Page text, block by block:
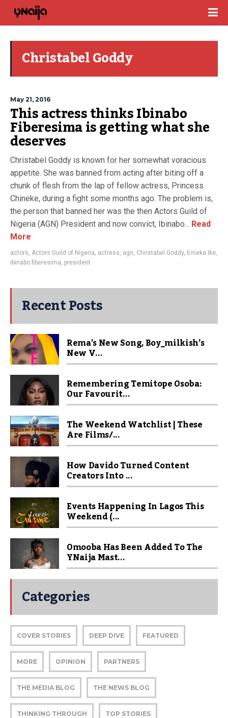
Christabel Goddy
May 21, 2016
This actress thinks Ibinabo
Fiberesima is getting what she
deserves
Christabel Goddy is known for her somewhat voracious
appetite. She was banned from acting after biting off a
chunk of flesh from the lap of fellow actress, Princess
Chineke, during a fight some months ago. The problem is,
the person that banned her was the then Actors Guild of
Nigeria (AGN) President and now convict, Ibinabo... Read
More
actors, Actors Guild of Nigeria, actress, agn, Christabel Goddy, Emeka Ike,
ibinabo fiberesima, president
Recent Posts
Rema’s New Song, Boy_milkish’s
New V...
Remembering Temitope Osoba:
Our Favourit...
The Weekend Watchlist | These
Are Films/...
How Davido Turned Content
Creators Into ...
Events Happening In Lagos This
Weekend (...
Omooba Has Been Added To The
YNaija Mast...
Categories
COVER STORIES DEEP DIVE FEATURED
MORE OPINION PARTNERS
THE MEDIA BLOG THE NEWS BLOG
THINKING THROUGH TOP STORIES